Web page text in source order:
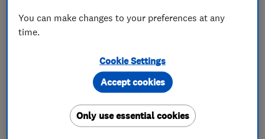
the owner of JC Roofing (Middlesex) Limited. I
started my business over 20 years, following in
You can make changes to your preferences at any
time.
Cookie Settings
Only use essential cookies
Accept cookies